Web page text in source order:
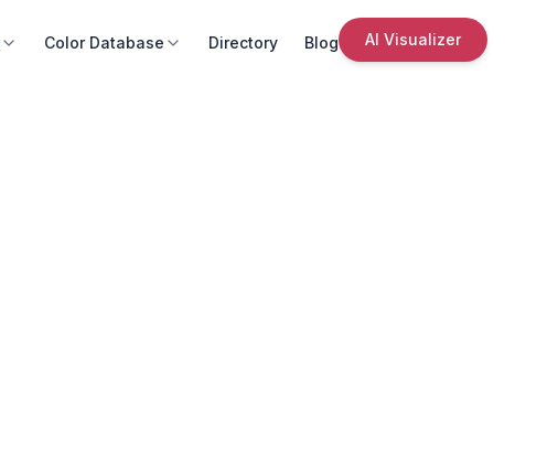
Color Database Directory Blog AI Visualizer